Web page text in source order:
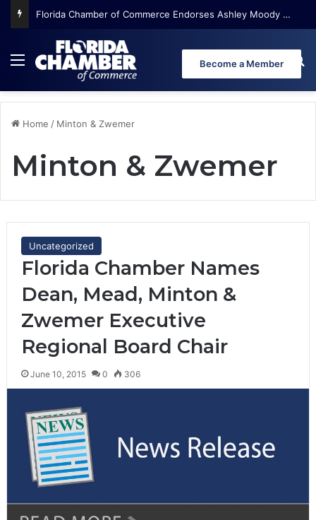
Florida Chamber of Commerce Endorses Ashley Moody for U.S. Senate
Menu Become a Member
Home / Minton & Zwemer
Minton & Zwemer
Uncategorized
Florida Chamber Names
Dean, Mead, Minton &
Zwemer Executive
Regional Board Chair
June 10, 2015 0 306